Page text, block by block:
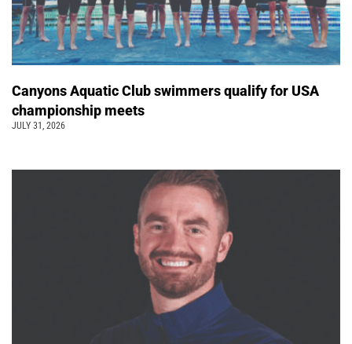
Canyons Aquatic Club swimmers qualify for USA
championship meets
JULY 31, 2026